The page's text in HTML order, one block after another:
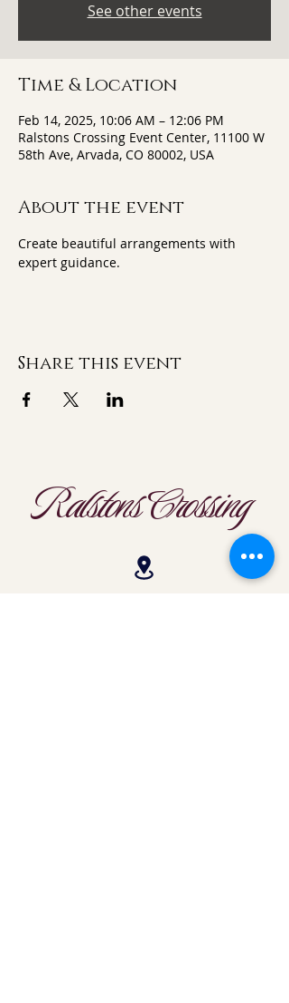
See other events
Time & Location
Feb 14, 2025, 10:06 AM – 12:06 PM
Ralstons Crossing Event Center, 11100 W
58th Ave, Arvada, CO 80002, USA
About the event
Create beautiful arrangements with
expert guidance.
Share this event
Ralstons Crossing